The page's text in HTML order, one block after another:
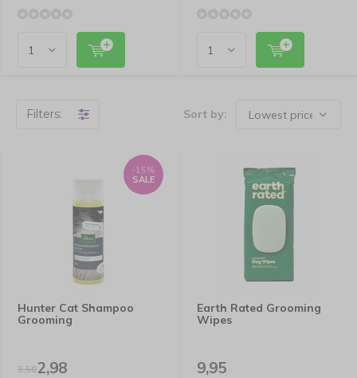
Filters: Sort by:
Hunter Cat Shampoo
Grooming
-15%
SALE
3,502,98
Earth Rated Grooming
Wipes
9,95